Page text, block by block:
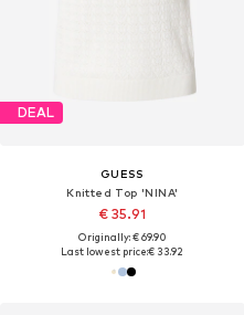
DEAL
GUESS
Knitted Top 'NINA'
€ 35.91
Originally: € 69.90
Last lowest price:€ 33.92